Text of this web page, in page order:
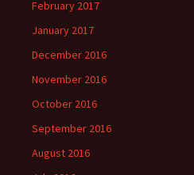
February 2017
January 2017
December 2016
November 2016
October 2016
September 2016
August 2016